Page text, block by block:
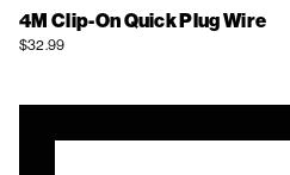
4M Clip-On Quick Plug Wire
$32.99